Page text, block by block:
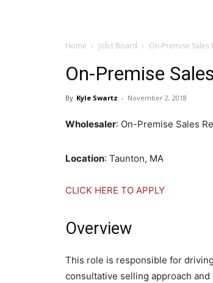
Home Jobs Board On-Premise
On-Premise
By Kyle Swartz - November 2, 2018
Wholesaler: On-Premise Sales
Location: Taunton, MA
CLICK HERE TO APPLY
Overview
This role is responsible for
consultative selling approach